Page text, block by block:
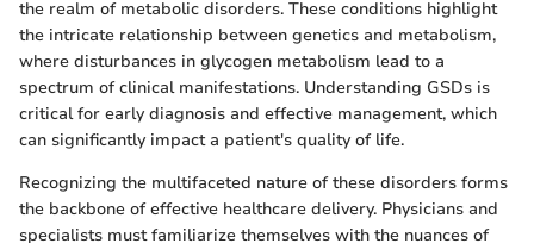
the realm of metabolic disorders. These conditions highlight
the intricate relationship between genetics and metabolism,
where disturbances in glycogen metabolism lead to a
spectrum of clinical manifestations. Understanding GSDs is
critical for early diagnosis and effective management, which
can significantly impact a patient's quality of life.
Recognizing the multifaceted nature of these disorders forms
the backbone of effective healthcare delivery. Physicians and
specialists must familiarize themselves with the nuances of